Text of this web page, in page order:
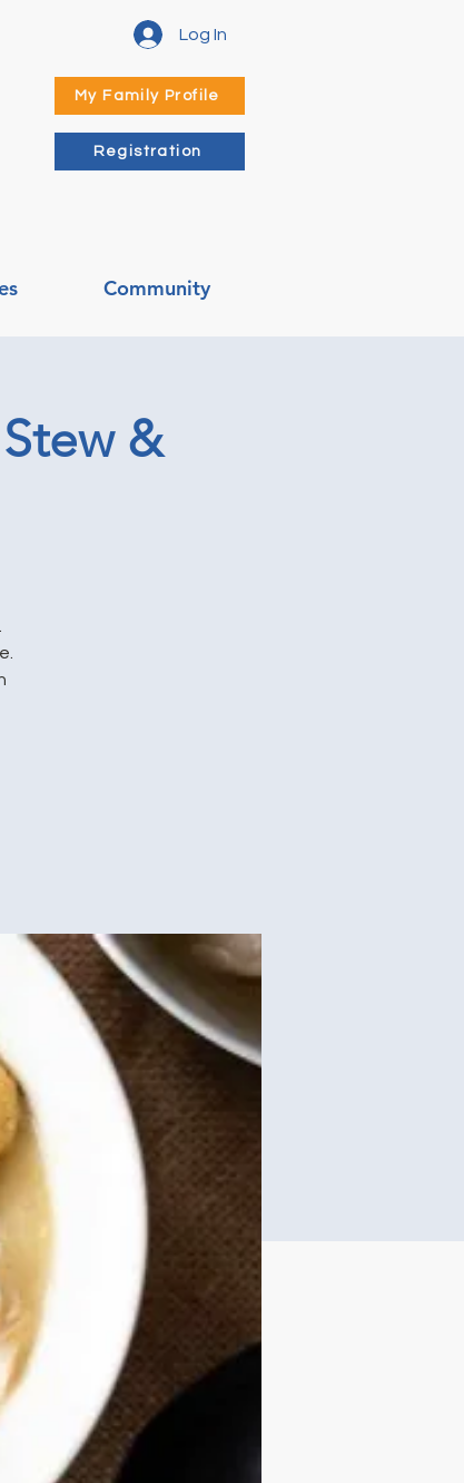
Log In
My Family Profile
Registration
Community
&